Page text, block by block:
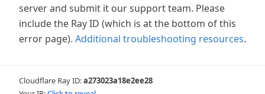
server and submit it our support team. Please
include the Ray ID (which is at the bottom of this
error page). Additional troubleshooting resources.
Cloudflare Ray ID:a273023a18e2ee28